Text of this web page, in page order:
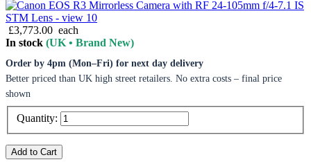
£3,773.00 each
In stock (UK • Brand New)
Order by 4pm (Mon–Fri) for next day delivery
Better priced than UK high street retailers. No extra costs – final price
shown
Quantity:
Add to Cart